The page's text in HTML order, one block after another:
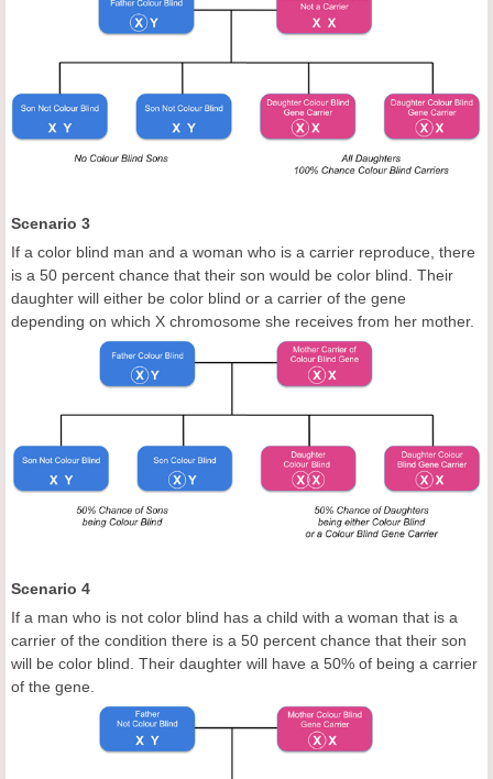
Scenario 3
If a color blind man and a woman who is a carrier reproduce, there
is a 50 percent chance that their son would be color blind. Their
daughter will either be color blind or a carrier of the gene
depending on which X chromosome she receives from her mother.
Scenario 4
If a man who is not color blind has a child with a woman that is a
carrier of the condition there is a 50 percent chance that their son
will be color blind. Their daughter will have a 50% of being a carrier
of the gene.